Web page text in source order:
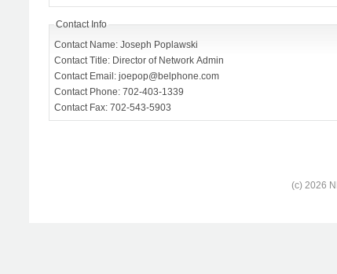
Contact Info
Contact Name: Joseph Poplawski
Contact Title: Director of Network Admin
Contact Email: joepop@belphone.com
Contact Phone: 702-403-1339
Contact Fax: 702-543-5903
(c) 2026